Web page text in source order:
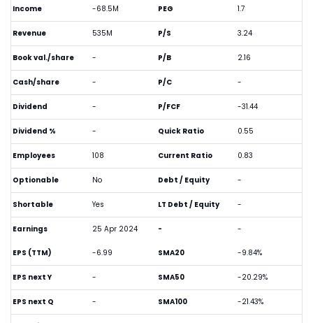
Income -68.5M
Revenue 535M
Book val./share -
Cash/share -
Dividend -
Dividend % -
Employees 108
Optionable No
Shortable Yes
Earnings 25 Apr 2024
PEG 1.7
P/S 3.24
P/B 2.16
P/C -
P/FCF -31.44
Quick Ratio 0.55
Current Ratio 0.83
Debt / Equity -
LT Debt / Equity -
- -
EPS (TTM) -6.99
EPS next Y -
EPS next Q -
SMA20 -9.84%
SMA50 -20.29%
SMA100 -21.43%